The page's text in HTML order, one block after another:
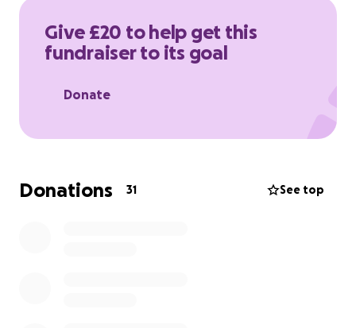
donation would be a massive help bringing me a
step closer to making this journey possible.
Thank you so much for all your support - I really
Give £20 to help get this
fundraiser to its goal
Donate
Donations 31 See top